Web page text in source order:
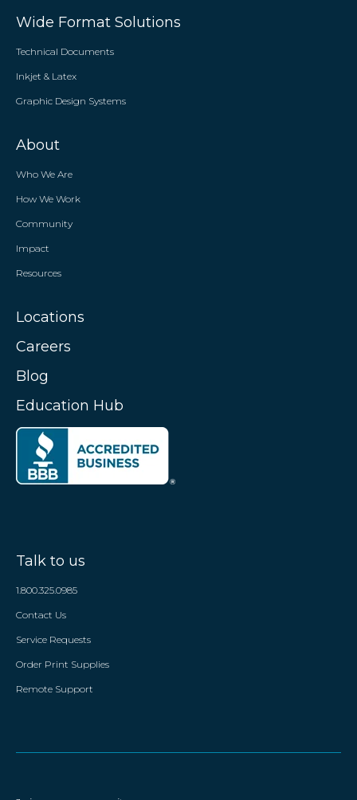
Wide Format Solutions
Technical Documents
Inkjet & Latex
Graphic Design Systems
About
Who We Are
How We Work
Community
Impact
Resources
Locations
Careers
Blog
Education Hub
Talk to us
1.800.325.0985
Contact Us
Service Requests
Order Print Supplies
Remote Support